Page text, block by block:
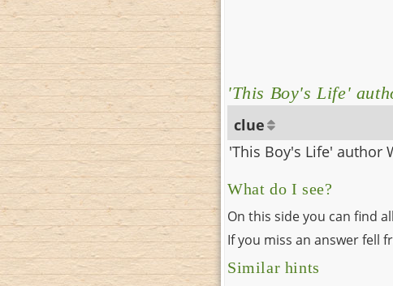
'This Boy's Life'
clue
'This Boy's Life' author
What do I see?
On this side you can find
If you miss an answer fell
Similar hints